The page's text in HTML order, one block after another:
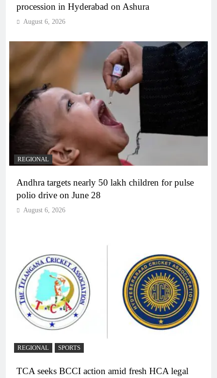
procession in Hyderabad on Ashura
August 6, 2026
REGIONAL
Andhra targets nearly 50 lakh children for pulse
polio drive on June 28
August 6, 2026
REGIONAL SPORTS
TCA seeks BCCI action amid fresh HCA legal